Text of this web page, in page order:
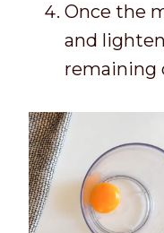
Once the
and
remaining